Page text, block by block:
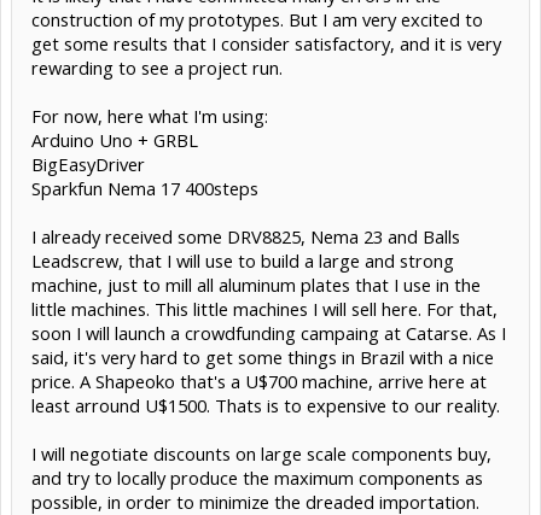
construction of my prototypes. But I am very excited to
get some results that I consider satisfactory, and it is very
rewarding to see a project run.
For now, here what I'm using:
Arduino Uno + GRBL
BigEasyDriver
Sparkfun Nema 17 400steps
I already received some DRV8825, Nema 23 and Balls
Leadscrew, that I will use to build a large and strong
machine, just to mill all aluminum plates that I use in the
little machines. This little machines I will sell here. For that,
soon I will launch a crowdfunding campaing at Catarse. As I
said, it's very hard to get some things in Brazil with a nice
price. A Shapeoko that's a U$700 machine, arrive here at
least arround U$1500. Thats is to expensive to our reality.
I will negotiate discounts on large scale components buy,
and try to locally produce the maximum components as
possible, in order to minimize the dreaded importation.